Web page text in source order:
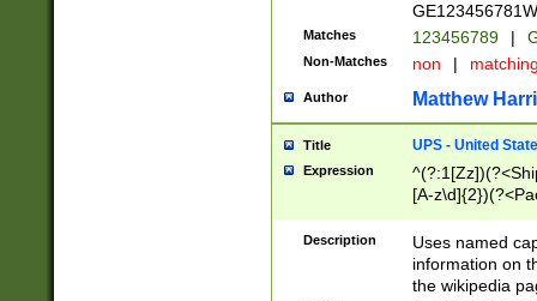
Matches 123456789 |
Non-Matches non |
Author Matthew
Title UPS - United
Expression
[A-
Description
Uses named
information on
the wikipedia